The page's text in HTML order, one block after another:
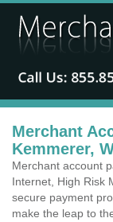
Merchant
Kemmerer,
Merchant account
Internet, High Risk
secure payment
make the leap to